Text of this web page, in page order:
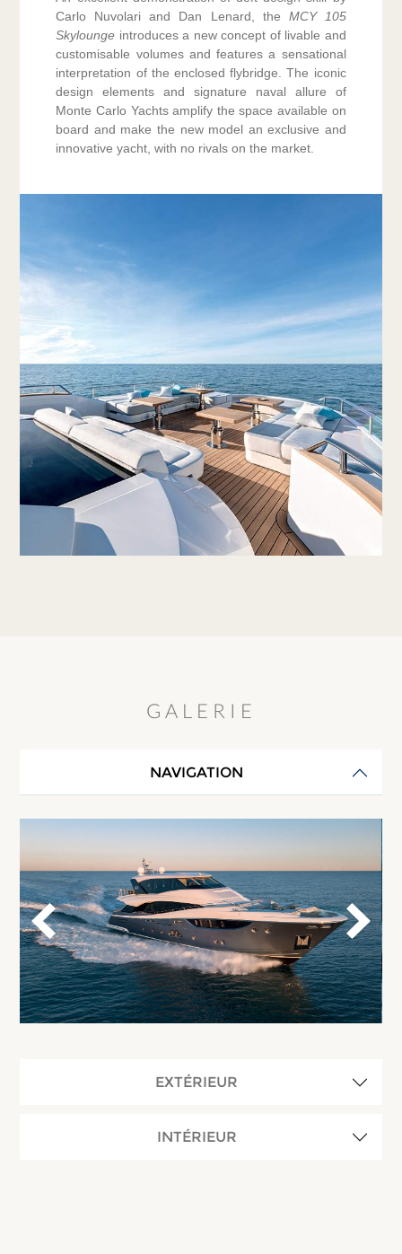
Carlo Nuvolari and Dan Lenard, the MCY 105
Skylounge introduces a new concept of livable and
customisable volumes and features a sensational
interpretation of the enclosed flybridge. The iconic
design elements and signature naval allure of
Monte Carlo Yachts amplify the space available on
board and make the new model an exclusive and
innovative yacht, with no rivals on the market.
GALERIE
NAVIGATION
EXTÉRIEUR
INTÉRIEUR